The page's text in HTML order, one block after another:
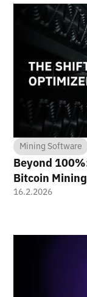
Mining Software
Beyond
Bitcoin Mining
16.2.2026